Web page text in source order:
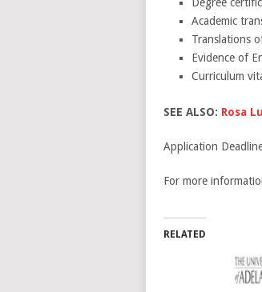
Academic
Translations
Evidence of
Curriculum
SEE ALSO: Rosa
Application
For more
RELATED